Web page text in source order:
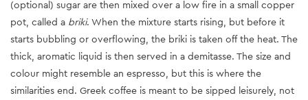
(optional) sugar are then mixed over a low fire in a small copper
pot, called a briki. When the mixture starts rising, but before it
starts bubbling or overflowing, the briki is taken off the heat. The
thick, aromatic liquid is then served in a demitasse. The size and
colour might resemble an espresso, but this is where the
similarities end. Greek coffee is meant to be sipped leisurely, not